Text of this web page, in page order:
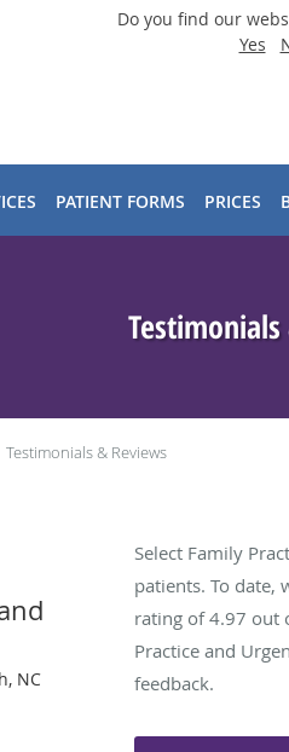
Do you find our
Yes
PATIENT FORMS PRICES
Testimonials & Reviews
NC
Select Family
patients. To date,
rating of4.97 out
Practice and
feedback.